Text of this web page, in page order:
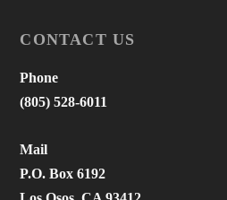
CONTACT US
Phone
(805) 528-6011
Mail
P.O. Box 6192